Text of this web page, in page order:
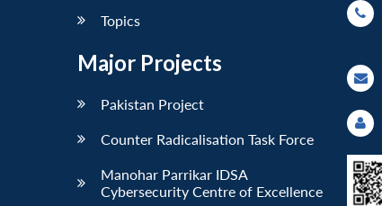
Topics
Major Projects
Pakistan Project
Counter Radicalisation Task Force
Manohar Parrikar IDSA
Cybersecurity Centre of Excellence